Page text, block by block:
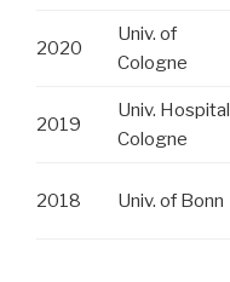
2020
Univ. of
Cologne
2019
Univ. Hospital
Cologne
2018 Univ. of Bonn